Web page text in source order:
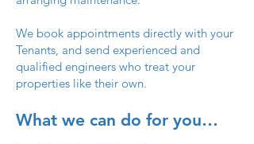
We book appointments directly with your
Tenants, and send experienced and
qualified engineers who treat your
properties like their own.
What we can do for you…